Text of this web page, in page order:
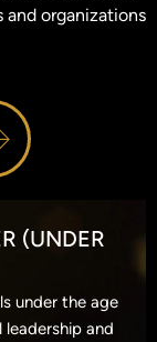
organizations
(UNDER
under the age
and